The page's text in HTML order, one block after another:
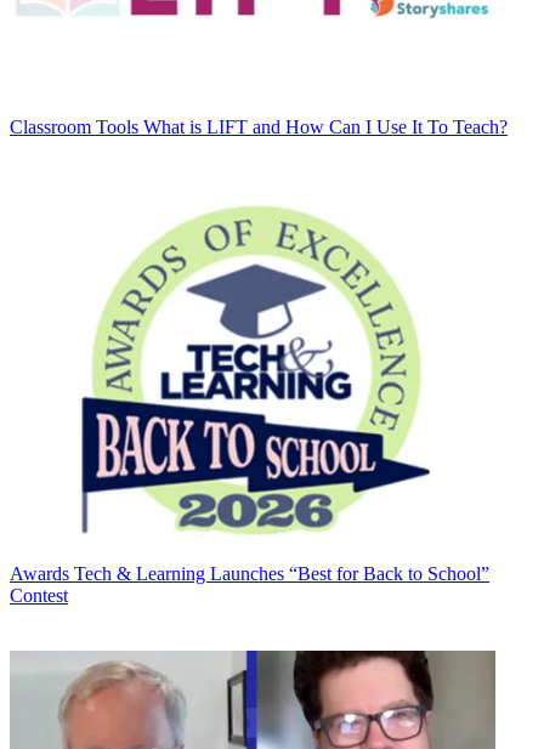
Classroom Tools What is LIFT and How Can I Use It To Teach?
Awards Tech & Learning Launches “Best for Back to School”
Contest